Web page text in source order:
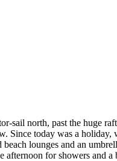
north, past the huge
today was a
lounges and an
for showers and